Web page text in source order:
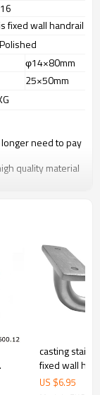
fixed wall handrail
φ14×80mm
25×50mm
need to pay
quality material
to
time fast.
amount US$
safety.
casting
fixed wall
bracket
US $6.95